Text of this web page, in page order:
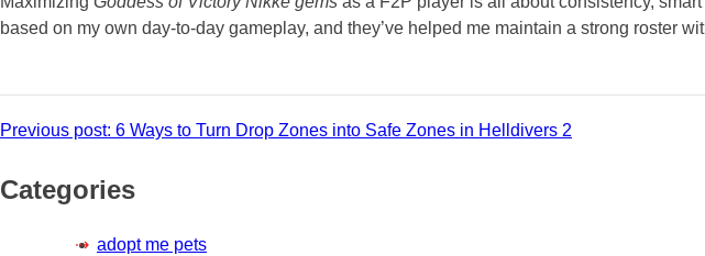
based on my own day-to-day gameplay, and they’ve helped me maintain a strong roster
Post
navigation
Previous post: 6 Ways to Turn Drop Zones into Safe Zones in Helldivers 2
Categories
adopt me pets